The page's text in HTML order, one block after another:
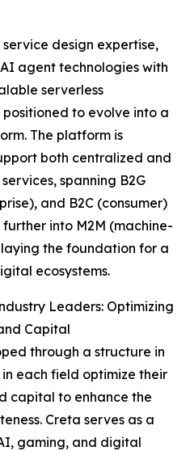
service design expertise,
agent technologies with
serverless
to evolve into a
The platform is
both centralized and
spanning B2G
and B2C (consumer)
into M2M (machine-
the foundation for a
ecosystems.
Leaders: Optimizing
Capital
through a structure in
each field optimize their
capital to enhance the
Creta serves as a
gaming, and digital